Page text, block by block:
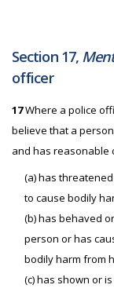
Section 17,
officer
17Where a police
believe that a
and has reasonable
(a) has
to cause bodily
(b) has behaved
person or has
bodily harm from
(c) has shown or